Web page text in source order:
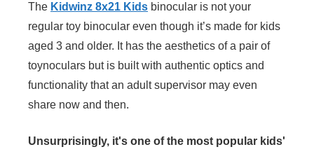
The Kidwinz 8x21 Kids binocular is not your
regular toy binocular even though it’s made for kids
aged 3 and older. It has the aesthetics of a pair of
toynoculars but is built with authentic optics and
functionality that an adult supervisor may even
share now and then.
Unsurprisingly, it's one of the most popular kids'